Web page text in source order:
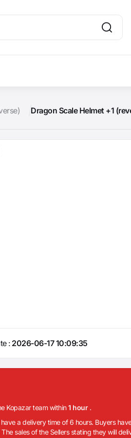
Dragon Scale Helmet +1
: 2026-06-17 10:09:35
Kopazar team within1 hour .
have a delivery time of 6 hours. Buyers
sales of the Sellers stating they will